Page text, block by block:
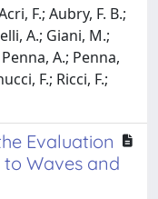
F.; Aubry, F. B.;
A.; Giani, M.;
A.; Penna,
F.; Ricci, F.;
Evaluation
to Waves and